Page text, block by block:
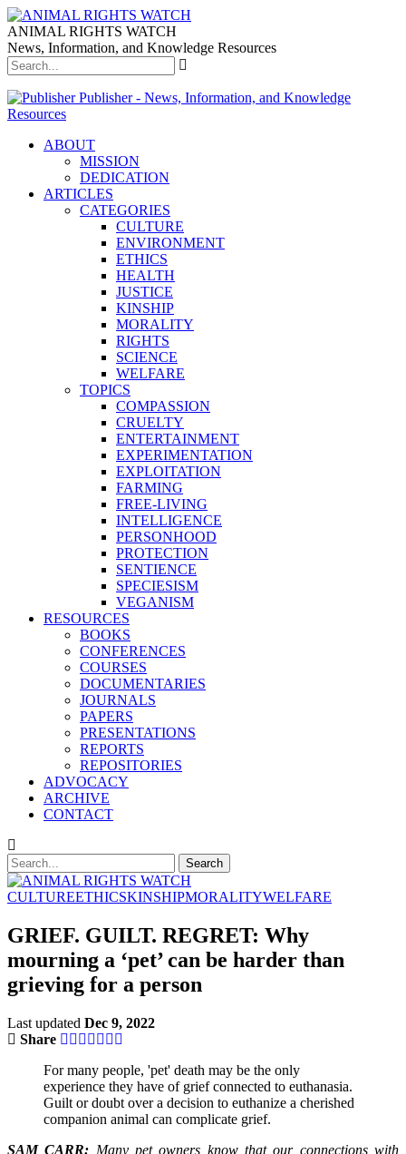
ANIMAL RIGHTS WATCH
News, Information, and Knowledge Resources
Publisher - News, Information, and Knowledge
Resources
ABOUT
MISSION
DEDICATION
ARTICLES
CATEGORIES
CULTURE
ENVIRONMENT
ETHICS
HEALTH
JUSTICE
KINSHIP
MORALITY
RIGHTS
SCIENCE
WELFARE
TOPICS
COMPASSION
CRUELTY
ENTERTAINMENT
EXPERIMENTATION
EXPLOITATION
FARMING
FREE-LIVING
INTELLIGENCE
PERSONHOOD
PROTECTION
SENTIENCE
SPECIESISM
VEGANISM
RESOURCES
BOOKS
CONFERENCES
COURSES
DOCUMENTARIES
JOURNALS
PAPERS
PRESENTATIONS
REPORTS
REPOSITORIES
ADVOCACY
ARCHIVE
CONTACT
CULTUREETHICSKINSHIPMORALITYWELFARE
GRIEF. GUILT. REGRET: Why
mourning a ‘pet’ can be harder than
grieving for a person
Last updated Dec 9, 2022
Share
For many people, 'pet' death may be the only
experience they have of grief connected to euthanasia.
Guilt or doubt over a decision to euthanize a cherished
companion animal can complicate grief.
SAM CARR: Many pet owners know that our connections with